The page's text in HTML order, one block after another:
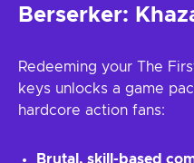
Berserker:
Redeeming your The
keys unlocks a game
hardcore action fans:
Brutal, skill-based